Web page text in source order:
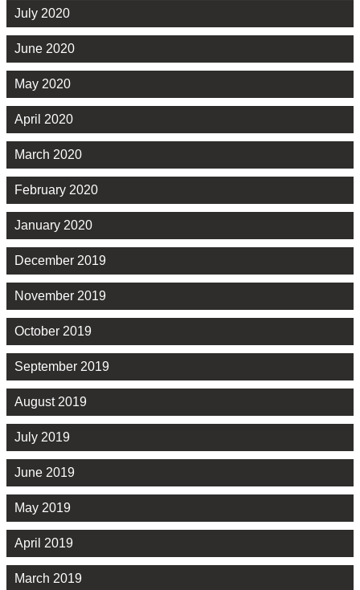
July 2020
June 2020
May 2020
April 2020
March 2020
February 2020
January 2020
December 2019
November 2019
October 2019
September 2019
August 2019
July 2019
June 2019
May 2019
April 2019
March 2019